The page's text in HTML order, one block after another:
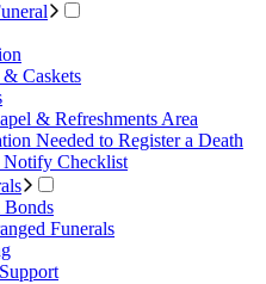
Caskets
& Refreshments Area
Needed to Register a Death
Checklist
Bonds
Funerals